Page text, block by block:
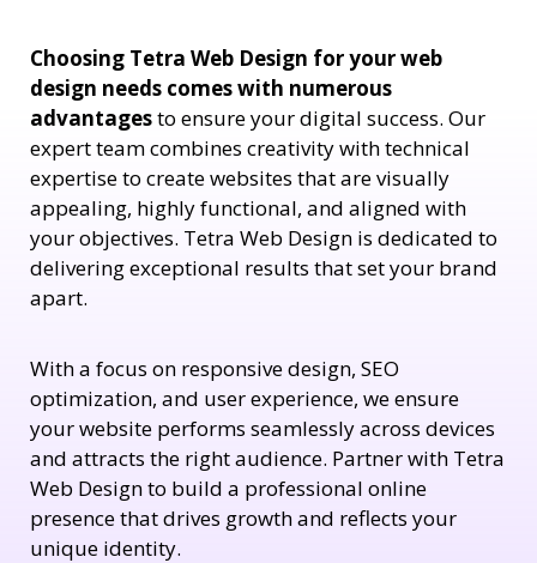
Choosing Tetra Web Design for your web
design needs comes with numerous
advantagesto ensure your digital success. Our
expert team combines creativity with technical
expertise to create websites that are visually
appealing, highly functional, and aligned with
your objectives. Tetra Web Design is dedicated to
delivering exceptional results that set your brand
apart.
With a focus on responsive design, SEO
optimization, and user experience, we ensure
your website performs seamlessly across devices
and attracts the right audience. Partner with Tetra
Web Design to build a professional online
presence that drives growth and reflects your
unique identity.